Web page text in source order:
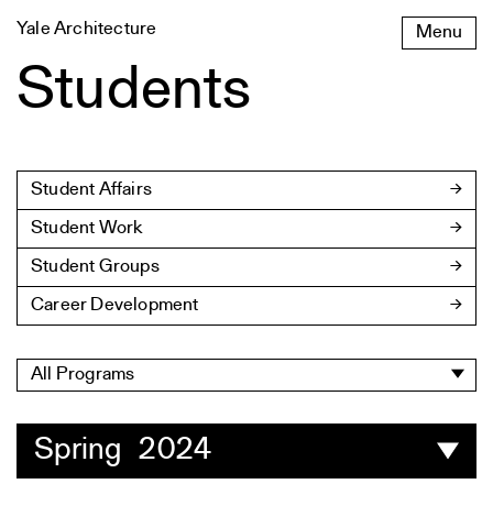
to
Menu
Yale Architecture
Students
Student Affairs
Student Work
Student Groups
Career Development
All Programs
Spring 2024